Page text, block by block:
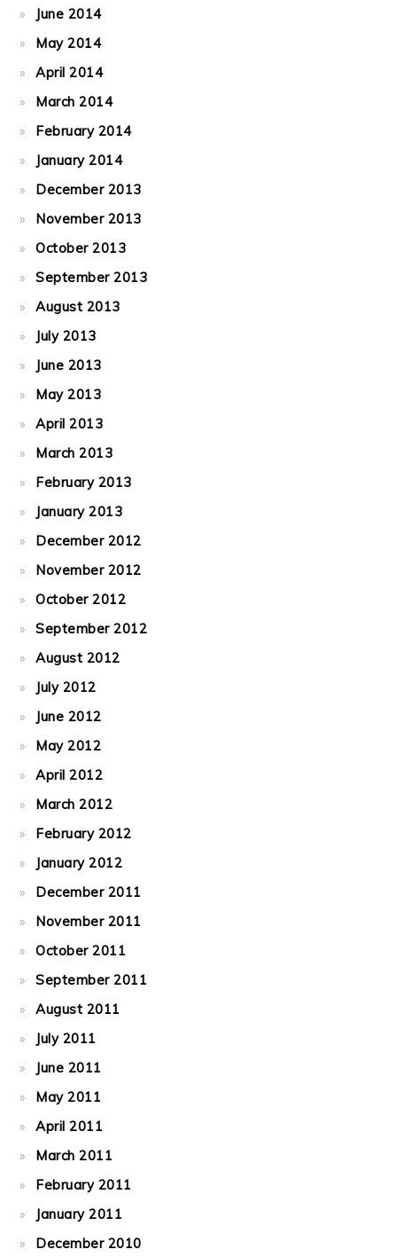
June 2014
May 2014
April 2014
March 2014
February 2014
January 2014
December 2013
November 2013
October 2013
September 2013
August 2013
July 2013
June 2013
May 2013
April 2013
March 2013
February 2013
January 2013
December 2012
November 2012
October 2012
September 2012
August 2012
July 2012
June 2012
May 2012
April 2012
March 2012
February 2012
January 2012
December 2011
November 2011
October 2011
September 2011
August 2011
July 2011
June 2011
May 2011
April 2011
March 2011
February 2011
January 2011
December 2010